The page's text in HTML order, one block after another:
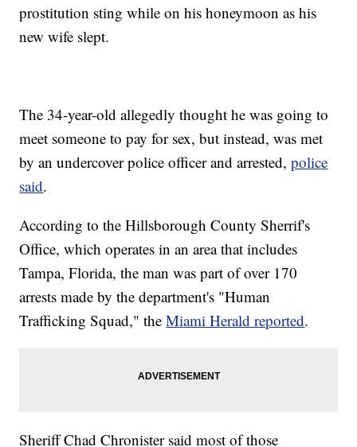
prostitution sting while on his honeymoon as his
new wife slept.
The 34-year-old allegedly thought he was going to
meet someone to pay for sex, but instead, was met
by an undercover police officer and arrested,police
said.
According to the Hillsborough County Sherrif's
Office, which operates in an area that includes
Tampa, Florida, the man was part of over 170
arrests made by the department's "Human
Trafficking Squad," theMiami Herald reported.
Sheriff Chad Chronister said most of those